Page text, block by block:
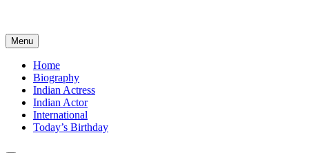
Menu
Home
Biography
Indian Actress
Indian Actor
International
Today’s Birthday